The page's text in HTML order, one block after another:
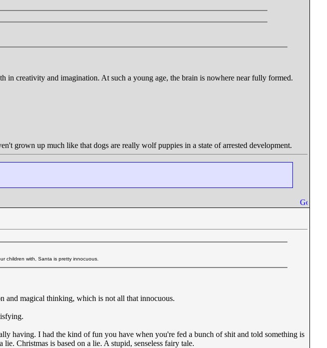
in creativity and imagination. At such a young age, the brain is nowhere near fully formed.
grown up much like that dogs are really wolf puppies in a state of arrested development.
children with, Santa is pretty innocuous.
and magical thinking, which is not all that innocuous.
having. I had the kind of fun you have when you're fed a bunch of shit and told something is
Christmas is based on a lie. A stupid, senseless fairy tale.